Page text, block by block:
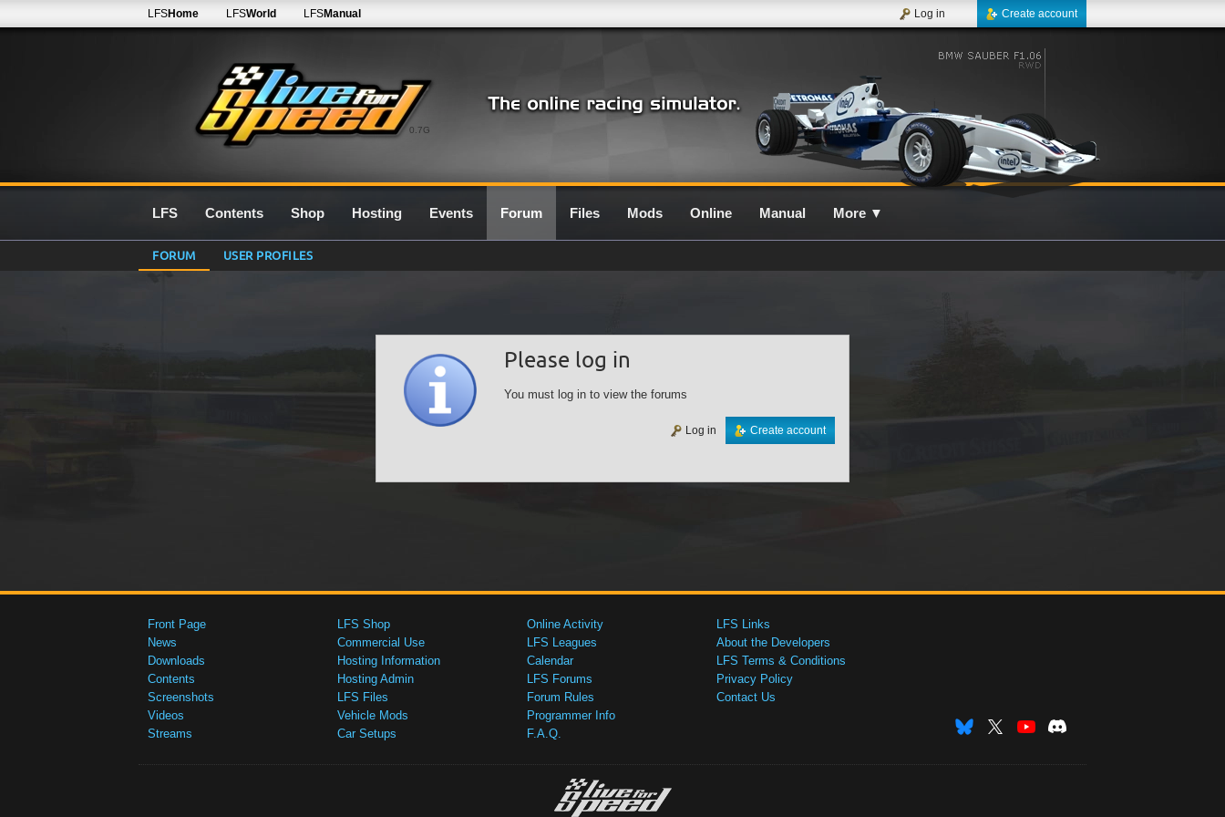
0.7G
LFSHome LFSWorld LFSManual Create account
Log in
LFS Contents Shop Hosting Events Forum Files Mods Online Manual More ▼
FORUM USER PROFILES
Please log in
You must log in to view the forums
Create account
Log in
Front Page
News
Downloads
Contents
Screenshots
Videos
Streams
LFS Shop
Commercial Use
Hosting Information
Hosting Admin
LFS Files
Vehicle Mods
Car Setups
Online Activity
LFS Leagues
Calendar
LFS Forums
Forum Rules
Programmer Info
F.A.Q.
LFS Links
About the Developers
LFS Terms & Conditions
Privacy Policy
Contact Us